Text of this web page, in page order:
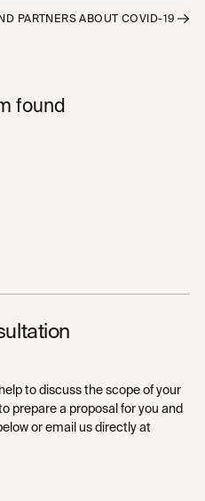
PARTNERS ABOUT COVID-19
found
to discuss the scope of your
prepare a proposal for you and
or email us directly at